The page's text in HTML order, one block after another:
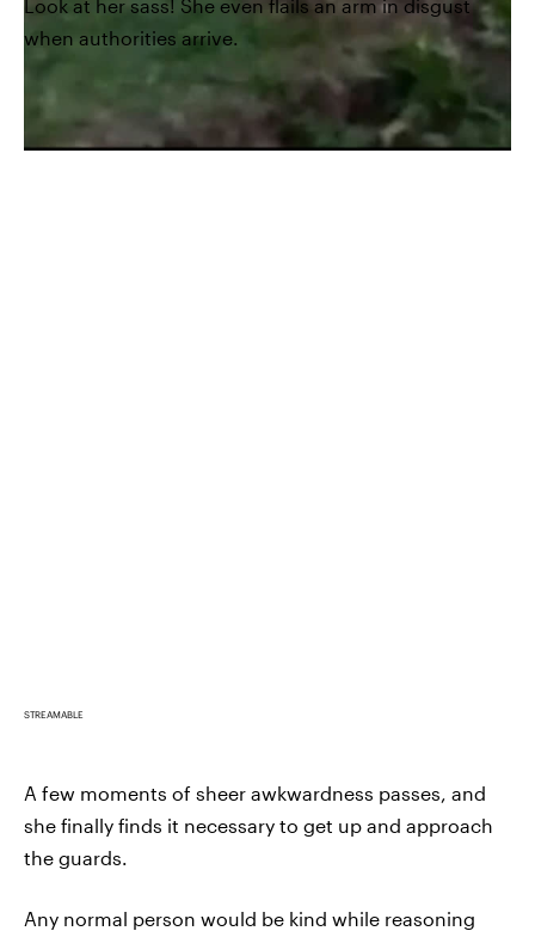
Look at her sass! She even flails an arm in disgust
when authorities arrive.
STREAMABLE
A few moments of sheer awkwardness passes, and
she finally finds it necessary to get up and approach
the guards.
Any normal person would be kind while reasoning